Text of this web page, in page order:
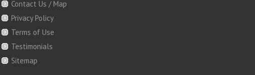
Contact Us / Map
Privacy Policy
Terms of Use
Testimonials
Sitemap